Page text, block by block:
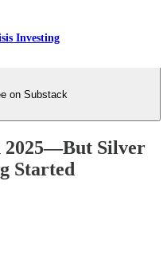
Investing
on Substack
2025—But Silver
Started